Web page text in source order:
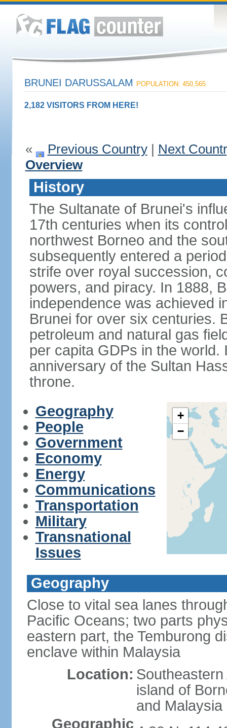
BRUNEI DARUSSALAM POPULATION: 450,565
2,182 VISITORS FROM HERE!
« Previous Country| Next
Overview
History
The Sultanate of Brunei's
17th centuries when its
northwest Borneo and the
subsequently entered a
strife over royal succession,
powers, and piracy. In 1888,
independence was achieved
Brunei for over six centuries.
petroleum and natural gas
per capita GDPs in the
anniversary of the Sultan
throne.
Geography
People
Government
Economy
Energy
Communications
Transportation
Military
Transnational
Issues
+
−
Geography
Close to vital sea lanes
Pacific Oceans; two parts
eastern part, the Temburong
enclave within Malaysia
Location:
island of
and Malaysia
Geographic